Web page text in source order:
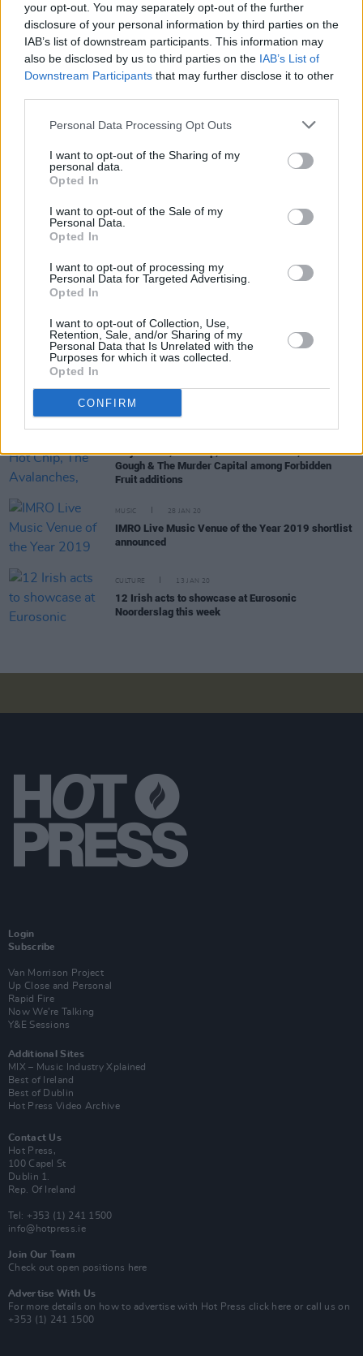
your opt-out. You may separately opt-out of the further
disclosure of your personal information by third parties on the
IAB’s list of downstream participants. This information may
also be disclosed by us to third parties on the IAB’s List of
Downstream Participants that may further disclose it to other
Personal Data Processing Opt Outs
I want to opt-out of the Sharing of my
personal data.
Opted In
I want to opt-out of the Sale of my
Personal Data.
Opted In
I want to opt-out of processing my
Personal Data for Targeted Advertising.
Opted In
I want to opt-out of Collection, Use,
Retention, Sale, and/or Sharing of my
Personal Data that Is Unrelated with the
Purposes for which it was collected.
Opted In
CONFIRM
CULTURE 09 MAR 20
Road to The Great Escape reveals 11 more artists
FILM AND TV 26 FEB 20
RTÉ2
The A&R Department: Trust Never Sleeps
MUSIC 19 FEB 20
The A&R Department: Top Irish tracks of the
IMRO Live Venue of the Year 2019 Awards
(Photos)
Hot Press Live Music Venue Award Winner
Announced
Jorja Smith, Hot Chip, The Avalanches, Alex
Gough & The Murder Capital among Forbidden
Fruit additions
MUSIC 28 JAN 20
IMRO Live Music Venue of the Year 2019 shortlist
announced
CULTURE 13 JAN 20
12 Irish acts to showcase at Eurosonic
Noorderslag this week
Login
Subscribe
Van Morrison Project
Up Close and Personal
Rapid Fire
Now We’re Talking
Y&E Sessions
Additional Sites
MIX – Music Industry Xplained
Best of Ireland
Best of Dublin
Hot Press Video Archive
Contact Us
Hot Press,
100 Capel St
Dublin 1.
Rep. Of Ireland
Tel: +353 (1) 241 1500
info@hotpress.ie
Join Our Team
Check out open positions here
Advertise With Us
For more details on how to advertise with Hot Press click here or call us on
+353 (1) 241 1500